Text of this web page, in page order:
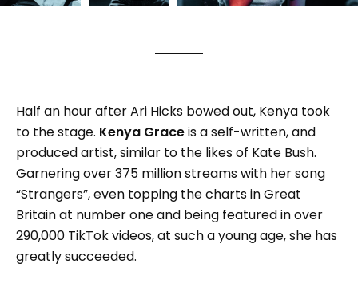
Half an hour after Ari Hicks bowed out, Kenya took
to the stage. Kenya Graceis a self-written, and
produced artist, similar to the likes of Kate Bush.
Garnering over 375 million streams with her song
“Strangers”, even topping the charts in Great
Britain at number one and being featured in over
290,000 TikTok videos, at such a young age, she has
greatly succeeded.